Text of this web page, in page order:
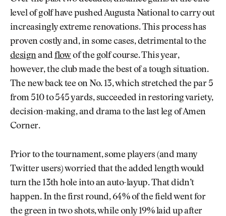
level of golf have pushed Augusta National to carry out
increasingly extreme renovations. This process has
proven costly and, in some cases, detrimental to the
designandflowof the golf course. This year,
however, the club made the best of a tough situation.
The new back tee on No. 13, which stretched the par 5
from 510 to 545 yards, succeeded in restoring variety,
decision-making, and drama to the last leg of Amen
Corner.
Prior to the tournament, some players (and many
Twitter users) worried that the added length would
turn the 13th hole into an auto-layup. That didn’t
happen. In the first round, 64% of the field went for
the green in two shots, while only 19% laid up after